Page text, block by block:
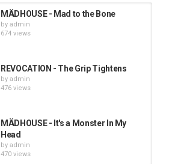
MÄDHOUSE - Mad to the Bone
by admin
674 views
REVOCATION - The Grip Tightens
by admin
476 views
MÄDHOUSE - It's a Monster In My
Head
by admin
470 views